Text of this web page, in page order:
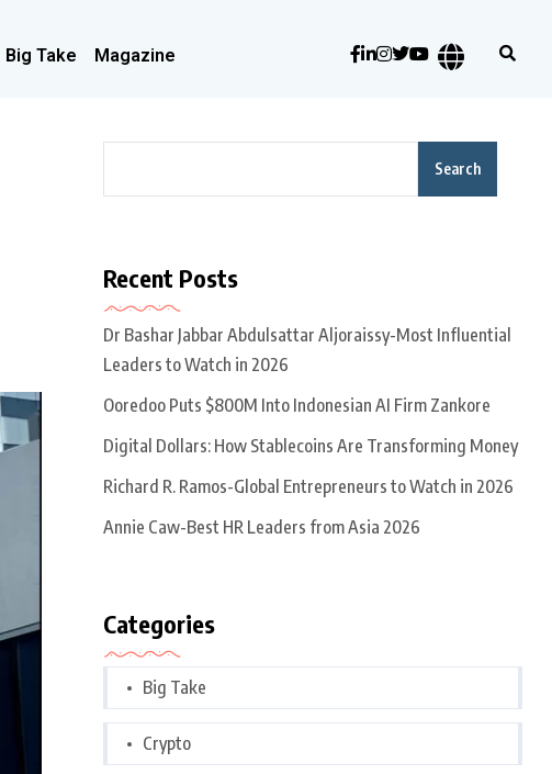
Big Take Magazine
Search
Recent Posts
Dr Bashar Jabbar Abdulsattar Aljoraissy-Most Influential
Leaders to Watch in 2026
Ooredoo Puts $800M Into Indonesian AI Firm Zankore
Digital Dollars: How Stablecoins Are Transforming Money
Richard R. Ramos-Global Entrepreneurs to Watch in 2026
Annie Caw-Best HR Leaders from Asia 2026
Categories
Big Take
Crypto